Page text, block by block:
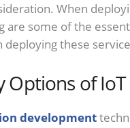
When
some of the
these
Options of
development